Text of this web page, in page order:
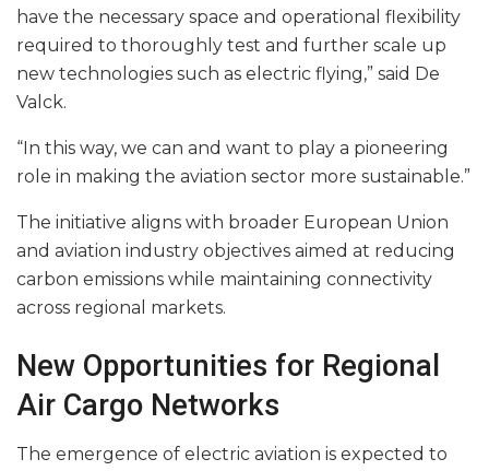
have the necessary space and operational flexibility
required to thoroughly test and further scale up
new technologies such as electric flying,” said De
Valck.
“In this way, we can and want to play a pioneering
role in making the aviation sector more sustainable.”
The initiative aligns with broader European Union
and aviation industry objectives aimed at reducing
carbon emissions while maintaining connectivity
across regional markets.
New Opportunities for Regional
Air Cargo Networks
The emergence of electric aviation is expected to